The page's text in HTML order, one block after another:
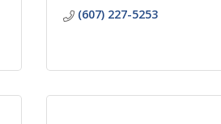
(607) 227-5253